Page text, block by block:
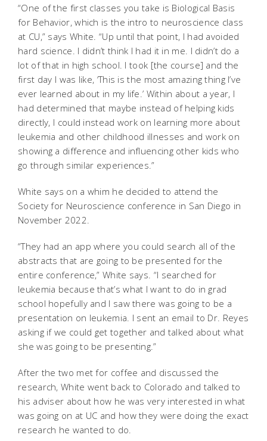
“One of the first classes you take is Biological Basis
for Behavior, which is the intro to neuroscience class
at CU,” says White. “Up until that point, I had avoided
hard science. I didn’t think I had it in me. I didn’t do a
lot of that in high school. I took [the course] and the
first day I was like, ‘This is the most amazing thing I’ve
ever learned about in my life.’ Within about a year, I
had determined that maybe instead of helping kids
directly, I could instead work on learning more about
leukemia and other childhood illnesses and work on
showing a difference and influencing other kids who
go through similar experiences.”
White says on a whim he decided to attend the
Society for Neuroscience conference in San Diego in
November 2022.
“They had an app where you could search all of the
abstracts that are going to be presented for the
entire conference,” White says. “I searched for
leukemia because that’s what I want to do in grad
school hopefully and I saw there was going to be a
presentation on leukemia. I sent an email to Dr. Reyes
asking if we could get together and talked about what
she was going to be presenting.”
After the two met for coffee and discussed the
research, White went back to Colorado and talked to
his adviser about how he was very interested in what
was going on at UC and how they were doing the exact
research he wanted to do.